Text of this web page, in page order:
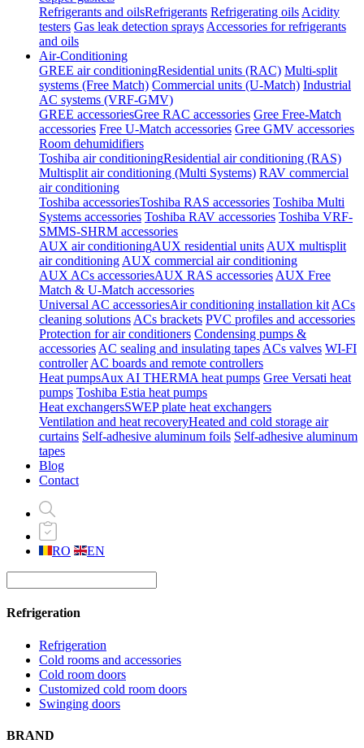
Refrigerants and oilsRefrigerants Refrigerating oils Acidity
testers Gas leak detection sprays Accessories for refrigerants
and oils
Air-Conditioning
GREE air conditioningResidential units (RAC) Multi-split
systems (Free Match) Commercial units (U-Match) Industrial
AC systems (VRF-GMV)
GREE accessoriesGree RAC accessories Gree Free-Match
accessories Free U-Match accessories Gree GMV accessories
Room dehumidifiers
Toshiba air conditioningResidential air conditioning (RAS)
Multisplit air conditioning (Multi Systems) RAV commercial
air conditioning
Toshiba accessoriesToshiba RAS accessories Toshiba Multi
Systems accessories Toshiba RAV accessories Toshiba VRF-
SMMS-SHRM accessories
AUX air conditioningAUX residential units AUX multisplit
air conditioning AUX commercial air conditioning
AUX ACs accessoriesAUX RAS accessories AUX Free
Match & U-Match accessories
Universal AC accessoriesAir conditioning installation kit ACs
cleaning solutions ACs brackets PVC profiles and accessories
Protection for air conditioners Condensing pumps &
accessories AC sealing and insulating tapes ACs valves WI-FI
controller AC boards and remote controllers
Heat pumpsAux AI THERMA heat pumps Gree Versati heat
pumps Toshiba Estia heat pumps
Heat exchangersSWEP plate heat exchangers
Ventilation and heat recoveryHeated and cold storage air
curtains Self-adhesive aluminum foils Self-adhesive aluminum
tapes
Blog
Contact
RO EN
Refrigeration
Refrigeration
Cold rooms and accessories
Cold room doors
Customized cold room doors
Swinging doors
BRAND